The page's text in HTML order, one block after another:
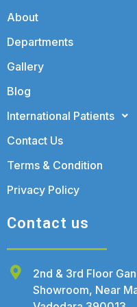
About
Departments
Gallery
Blog
International Patients
Contact Us
Terms & Condition
Privacy Policy
Contact us
2nd & 3rd Floor
Showroom, Near